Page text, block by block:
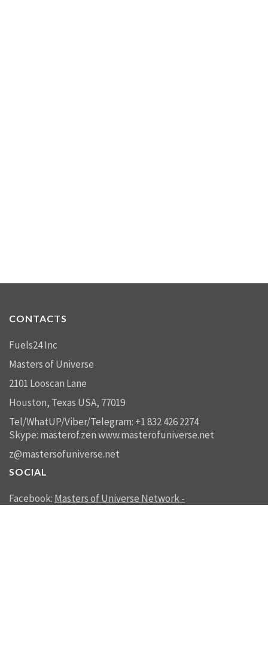
CONTACTS
Fuels24 Inc
Masters of Universe
2101 Looscan Lane
Houston, Texas USA, 77019
Tel/WhatUP/Viber/Telegram: +1 832 426 2274
Skype: masterof.zenwww.masterofuniverse.net
z@mastersofuniverse.net
SOCIAL
Facebook: Masters of Universe Network -